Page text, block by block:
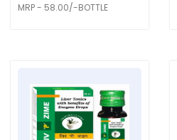
MRP - 58.00/-BOTTLE